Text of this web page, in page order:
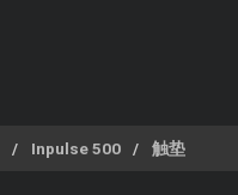
Inpulse 500 触垫